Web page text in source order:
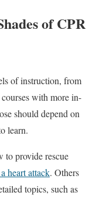
of CPR
of instruction, from
with more in-
should depend on
learn.
to provide rescue
heart attack. Others
topics, such as